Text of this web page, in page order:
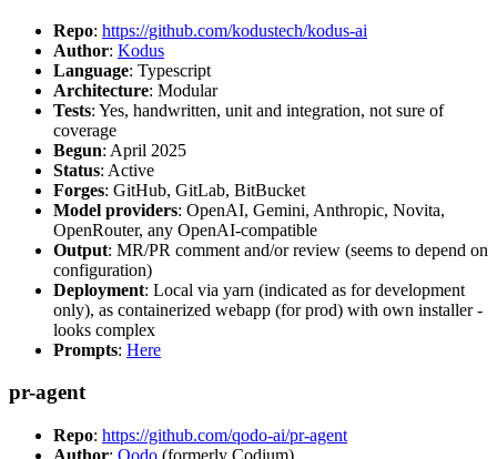
Repo: https://github.com/kodustech/kodus-ai
Author: Kodus
Language: Typescript
Architecture: Modular
Tests: Yes, handwritten, unit and integration, not sure of
coverage
Begun: April 2025
Status: Active
Forges: GitHub, GitLab, BitBucket
Model providers: OpenAI, Gemini, Anthropic, Novita,
OpenRouter, any OpenAI-compatible
Output: MR/PR comment and/or review (seems to depend on
configuration)
Deployment: Local via yarn (indicated as for development
only), as containerized webapp (for prod) with own installer -
looks complex
Prompts: Here
pr-agent
Repo: https://github.com/qodo-ai/pr-agent
Author: Qodo (formerly Codium)